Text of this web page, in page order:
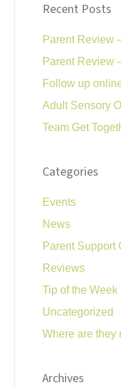
Recent Posts
Parent Review
Parent Review
Follow up
Adult Sensory
Team Get
Categories
Events
News
Parent Support
Reviews
Tip of the Week
Uncategorized
Where are they
Archives